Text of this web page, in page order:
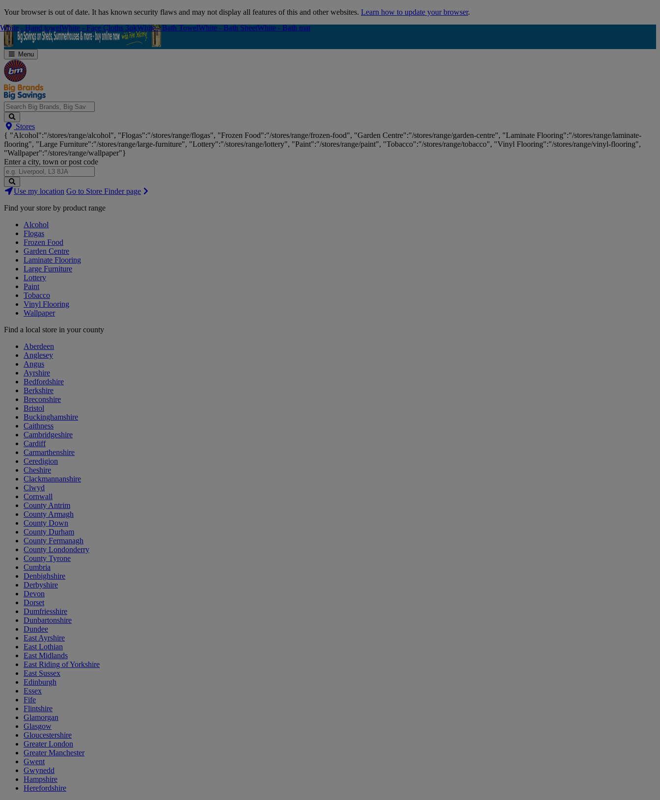
Skip
Your browser is out of date. It has known security flaws and may not display all features of this and other websites. Learn how to update your browser.
Menu
Search
Big
Brands,
Big
Savings...
Stores
{ "Alcohol":"/stores/range/alcohol", "Flogas":"/stores/range/flogas", "Frozen Food":"/stores/range/frozen-food", "Garden Centre":"/stores/range/garden-centre", "Laminate Flooring":"/stores/range/laminate-
flooring", "Large Furniture":"/stores/range/large-furniture", "Lottery":"/stores/range/lottery", "Paint":"/stores/range/paint", "Tobacco":"/stores/range/tobacco", "Vinyl Flooring":"/stores/range/vinyl-flooring",
"Wallpaper":"/stores/range/wallpaper"}
Enter a city, town or post code
Search
Stores
Use my location Go to Store Finder page
Find your store by product range
Alcohol
Flogas
Frozen Food
Garden Centre
Laminate Flooring
Large Furniture
Lottery
Paint
Tobacco
Vinyl Flooring
Wallpaper
Find a local store in your county
Aberdeen
Anglesey
Angus
Ayrshire
Bedfordshire
Berkshire
Breconshire
Bristol
Buckinghamshire
Caithness
Cambridgeshire
Cardiff
Carmarthenshire
Ceredigion
Cheshire
Clackmannanshire
Clwyd
Cornwall
County Antrim
County Armagh
County Down
County Durham
County Fermanagh
County Londonderry
County Tyrone
Cumbria
Denbighshire
Derbyshire
Devon
Dorset
Dumfriesshire
Dunbartonshire
Dundee
East Ayrshire
East Lothian
East Midlands
East Riding of Yorkshire
East Sussex
Edinburgh
Essex
Fife
Flintshire
Glamorgan
Glasgow
Gloucestershire
Greater London
Greater Manchester
Gwent
Gwynedd
Hampshire
Herefordshire
White - Hand towelWhite - Face Cloths 3pkWhite - Bath TowelWhite - Bath SheetWhite - Bath mat
White - Hand towelWhite - Face Cloths 3pkWhite - Bath TowelWhite - Bath SheetWhite - Bath mat